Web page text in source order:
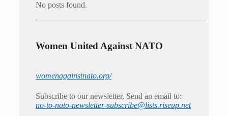
No posts found.
Women United Against NATO
womenagainstnato.org/
Subscribe to our newsletter, Send an email to:
no-to-nato-newsletter-subscribe@lists.riseup.net